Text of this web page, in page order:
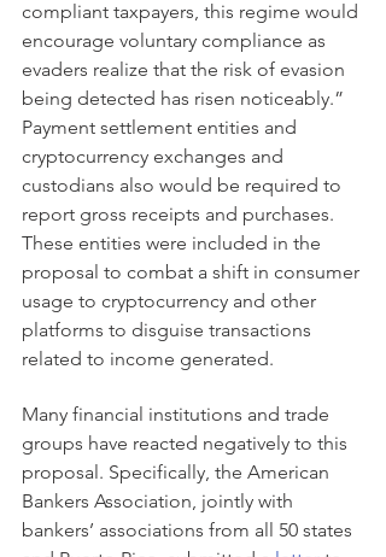
compliant taxpayers, this regime would
encourage voluntary compliance as
evaders realize that the risk of evasion
being detected has risen noticeably.”
Payment settlement entities and
cryptocurrency exchanges and
custodians also would be required to
report gross receipts and purchases.
These entities were included in the
proposal to combat a shift in consumer
usage to cryptocurrency and other
platforms to disguise transactions
related to income generated.
Many financial institutions and trade
groups have reacted negatively to this
proposal. Specifically, the American
Bankers Association, jointly with
bankers’ associations from all 50 states